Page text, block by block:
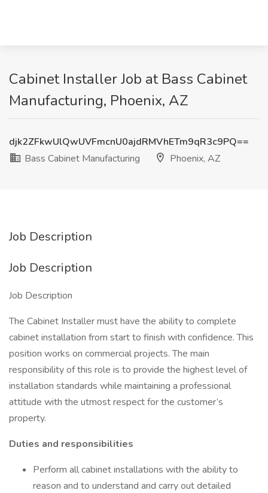
Cabinet Installer Job at Bass Cabinet
Manufacturing, Phoenix, AZ
djk2ZFkwUlQwUVFmcnU0ajdRMVhETm9qR3c9PQ==
Bass Cabinet Manufacturing
Phoenix, AZ
Job Description
Job Description
Job Description
The Cabinet Installer must have the ability to complete
cabinet installation from start to finish with confidence. This
position works on commercial projects. The main
responsibility of this role is to provide the highest level of
installation standards while maintaining a professional
attitude with the utmost respect for the customer’s
property.
Duties and responsibilities
Perform all cabinet installations with the ability to
reason and to understand and carry out detailed